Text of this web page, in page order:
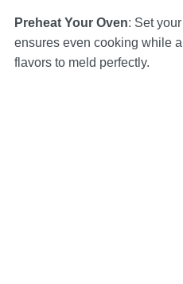
Preheat Your Oven: Set
ensures even cooking while
flavors to meld perfectly.